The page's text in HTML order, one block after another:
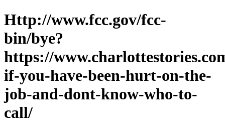
Http://www.fcc.gov/fcc-
bin/bye?
https://
if-you-have-been-hurt-on-the-
job-and-dont-know-who-to-
call/